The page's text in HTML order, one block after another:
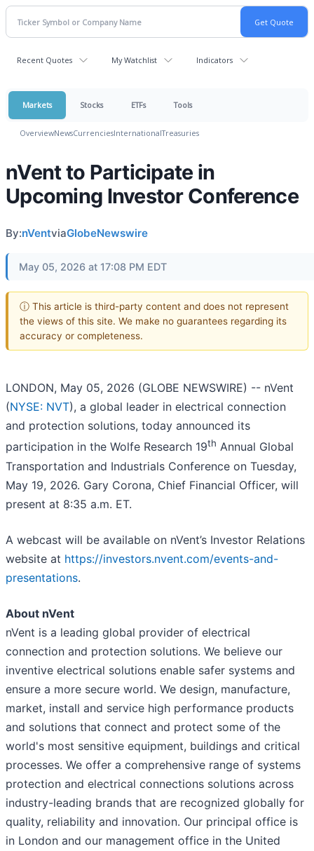
Recent Quotes My Watchlist Indicators
Markets Stocks ETFs Tools
OverviewNewsCurrenciesInternationalTreasuries
nVent to Participate in
Upcoming Investor Conference
By:nVentviaGlobeNewswire
May 05, 2026 at 17:08 PM EDT
ⓘ This article is third-party content and does not represent
the views of this site. We make no guarantees regarding its
accuracy or completeness.
LONDON, May 05, 2026 (GLOBE NEWSWIRE) -- nVent
(NYSE: NVT), a global leader in electrical connection
and protection solutions, today announced its
participation in the Wolfe Research 19th Annual Global
Transportation and Industrials Conference on Tuesday,
May 19, 2026. Gary Corona, Chief Financial Officer, will
present at 8:35 a.m. ET.
A webcast will be available on nVent’s Investor Relations
website at https://investors.nvent.com/events-and-
presentations.
About nVent
nVent is a leading global provider of electrical
connection and protection solutions. We believe our
inventive electrical solutions enable safer systems and
ensure a more secure world. We design, manufacture,
market, install and service high performance products
and solutions that connect and protect some of the
world's most sensitive equipment, buildings and critical
processes. We offer a comprehensive range of systems
protection and electrical connections solutions across
industry-leading brands that are recognized globally for
quality, reliability and innovation. Our principal office is
in London and our management office in the United